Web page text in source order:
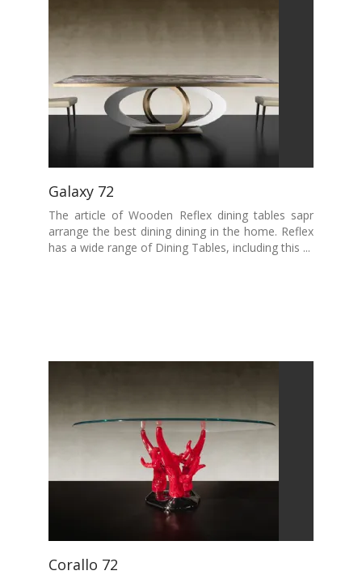
Galaxy 72
The article of Wooden Reflex dining tables sapr
arrange the best dining dining in the home. Reflex
has a wide range of Dining Tables, including this ...
Corallo 72